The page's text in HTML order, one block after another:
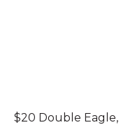
$20 Double Eagle,